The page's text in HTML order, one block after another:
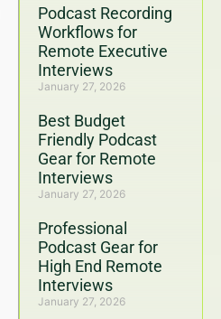
Podcast Recording
Workflows for
Remote Executive
Interviews
January 27, 2026
Best Budget
Friendly Podcast
Gear for Remote
Interviews
January 27, 2026
Professional
Podcast Gear for
High End Remote
Interviews
January 27, 2026